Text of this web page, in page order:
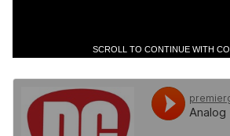
SCROLL TO CONTINUE WITH